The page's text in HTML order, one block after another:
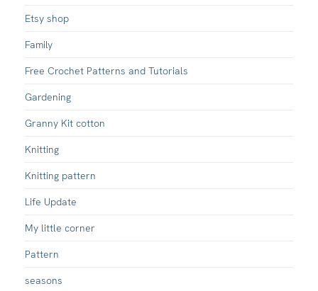
Etsy shop
Family
Free Crochet Patterns and Tutorials
Gardening
Granny Kit cotton
Knitting
Knitting pattern
Life Update
My little corner
Pattern
seasons